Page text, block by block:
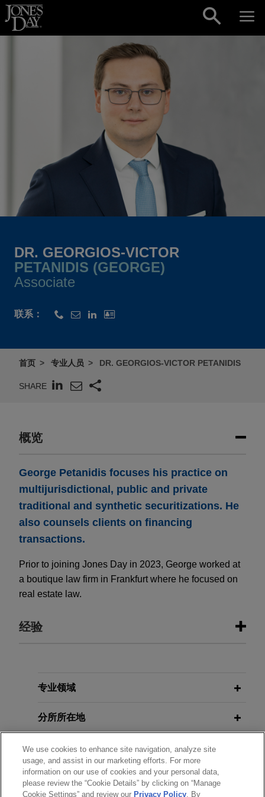
Skip to content
DR. GEORGIOS-VICTOR
PETANIDIS (GEORGE)
Associate
联系：
首页 专业人员 DR. GEORGIOS-VICTOR PETANIDIS
SHARE
概览
George Petanidis focuses his practice on
multijurisdictional, public and private
traditional and synthetic securitizations. He
also counsels clients on financing
transactions.
Prior to joining Jones Day in 2023, George worked at
a boutique law firm in Frankfurt where he focused on
real estate law.
经验
BayWa completes €179 million
part of restructuring
Jones Day advised BayWa Aktiengesellschaft
(BayWa AG) on the planning and implementation
of its rights issue capital increase totaling
approximately €179 million.
专业领域
分所所在地
教育背景
律师/法庭执业资格
We use cookies to enhance site navigation, analyze site
usage, and assist in our marketing efforts. For more
information on our use of cookies and your personal data,
please review the “Cookie Details” by clicking on “Manage
Cookie Settings” and review our Privacy Policy. By